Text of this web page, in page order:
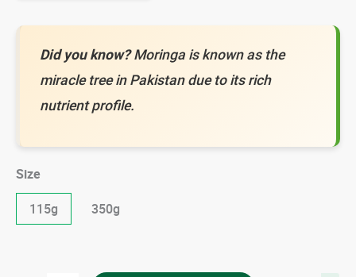
Did you know?Moringa is known as the
miracle tree in Pakistan due to its rich
nutrient profile.
Size
115g 350g